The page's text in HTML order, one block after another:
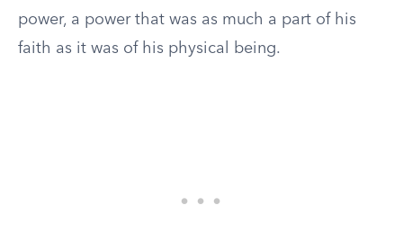
power, a power that was as much a part of his
faith as it was of his physical being.